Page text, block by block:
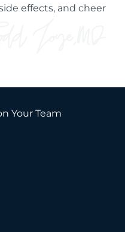
effects, and cheer
Your Team